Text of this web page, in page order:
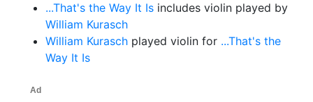
...That's the Way It Is includes violin played by
William Kurasch
William Kurasch played violin for ...That's the
Way It Is